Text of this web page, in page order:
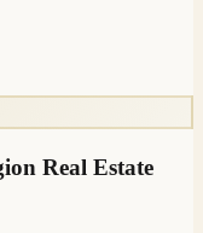
Real Estate